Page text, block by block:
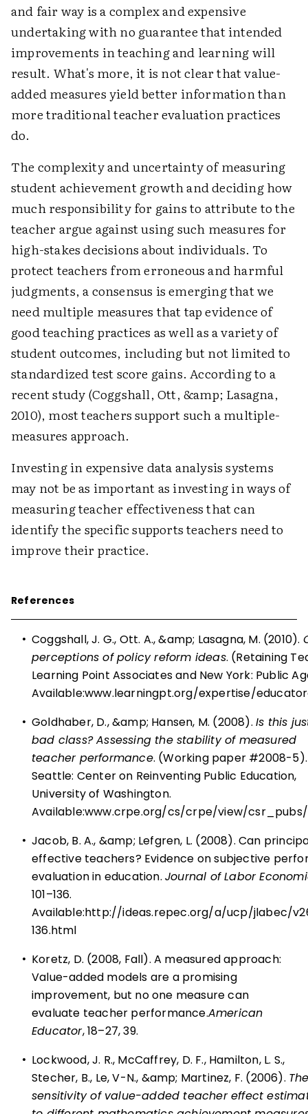
and fair way is a complex and expensive
undertaking with no guarantee that intended
improvements in teaching and learning will
result. What's more, it is not clear that value-
added measures yield better information than
more traditional teacher evaluation practices
do.
The complexity and uncertainty of measuring
student achievement growth and deciding how
much responsibility for gains to attribute to the
teacher argue against using such measures for
high-stakes decisions about individuals. To
protect teachers from erroneous and harmful
judgments, a consensus is emerging that we
need multiple measures that tap evidence of
good teaching practices as well as a variety of
student outcomes, including but not limited to
standardized test score gains. According to a
recent study (Coggshall, Ott, &amp; Lasagna,
2010), most teachers support such a multiple-
measures approach.
Investing in expensive data analysis systems
may not be as important as investing in ways of
measuring teacher effectiveness that can
identify the specific supports teachers need to
improve their practice.
References
• Coggshall, J. G., Ott. A., &amp; Lasagna, M. (2010).
perceptions of policy reform ideas. (Retaining
Learning Point Associates and New York: Public
Available:www.learningpt.org/expertise/
• Goldhaber, D., &amp; Hansen, M. (2008). Is this
bad class? Assessing the stability of measured
teacher performance. (Working paper #2008-5).
Seattle: Center on Reinventing Public Education,
University of Washington.
Available:www.crpe.org/cs/crpe/view/
• Jacob, B. A., &amp; Lefgren, L. (2008). Can
effective teachers? Evidence on subjective
evaluation in education. Journal of Labor
101–136.
Available:http://ideas.repec.org/a/ucp/jlabec/
136.html
• Koretz, D. (2008, Fall). A measured approach:
Value-added models are a promising
improvement, but no one measure can
evaluate teacher performance.American
Educator, 18–27, 39.
• Lockwood, J. R., McCaffrey, D. F., Hamilton, L. S.,
Stecher, B., Le, V-N., &amp; Martinez, F. (2006).
sensitivity of value-added teacher effect